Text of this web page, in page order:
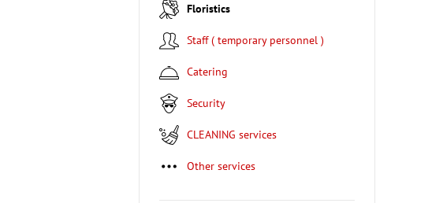
Floristics
Staff ( temporary personnel )
Catering
Security
CLEANING services
Other services